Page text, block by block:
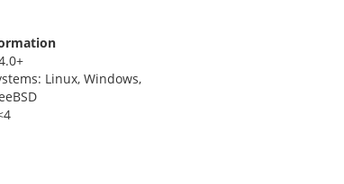
Linux, Windows,